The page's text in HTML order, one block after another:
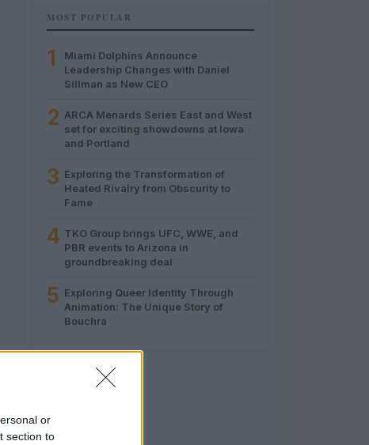
or
section to
MOST POPULAR
1
Miami Dolphins Announce
Leadership Changes with Daniel
Sillman as New CEO
2 ARCA Menards Series East and West
set for exciting showdowns at Iowa
and Portland
3 Exploring the Transformation of
Heated Rivalry from Obscurity to
Fame
4 TKO Group brings UFC, WWE, and
PBR events to Arizona in
groundbreaking deal
5 Exploring Queer Identity Through
Animation: The Unique Story of
Bouchra